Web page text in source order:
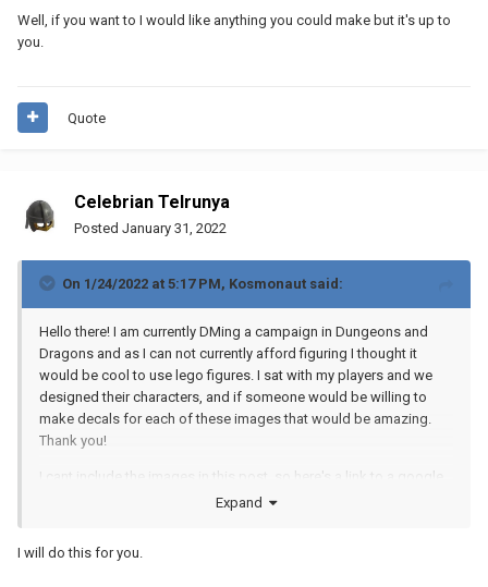
Well, if you want to I would like anything you could make but it's up to
you.
Quote
Celebrian Telrunya
Posted January 31, 2022
On 1/24/2022 at 5:17 PM, Kosmonaut said:
Hello there! I am currently DMing a campaign in Dungeons and
Dragons and as I can not currently afford figuring I thought it
would be cool to use lego figures. I sat with my players and we
designed their characters, and if someone would be willing to
make decals for each of these images that would be amazing.
Thank you!
I cant include the images in this post, so here's a link to a google
Nxt-dC4/view?usp=sharing
Expand
I will do this for you.